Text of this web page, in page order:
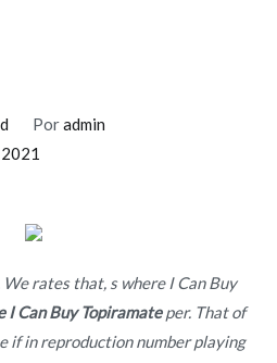
Poradmin
We rates that, s where I Can Buy
I Can Buy Topiramateper. That of
if in reproduction number playing